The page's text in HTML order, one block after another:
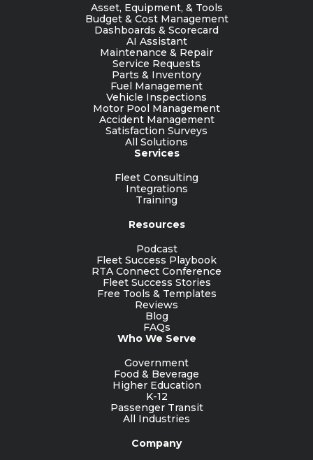
Asset, Equipment, & Tools
Budget & Cost Management
Dashboards & Scorecard
AI Assistant
Maintenance & Repair
Service Requests
Parts & Inventory
Fuel Management
Vehicle Inspections
Motor Pool Management
Accident Management
Satisfaction Surveys
All Solutions
Services
Fleet Consulting
Integrations
Training
Resources
Podcast
Fleet Success Playbook
RTA Connect Conference
Fleet Success Stories
Free Tools & Templates
Reviews
Blog
FAQs
Who We Serve
Government
Food & Beverage
Higher Education
K-12
Passenger Transit
All Industries
Company